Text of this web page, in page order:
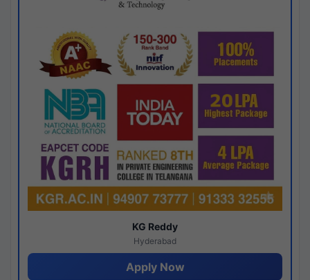
KG Reddy
Hyderabad
Apply Now